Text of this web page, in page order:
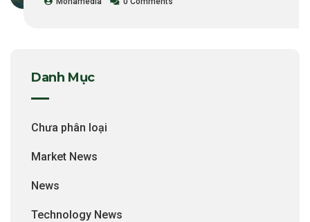
Danh Mục
Chưa phân loại
Market News
News
Technology News